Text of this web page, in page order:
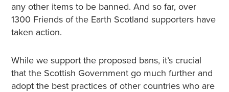
any other items to be banned. And so far, over
1300 Friends of the Earth Scotland supporters have
taken action.
While we support the proposed bans, it’s crucial
that the Scottish Government go much further and
adopt the best practices of other countries who are